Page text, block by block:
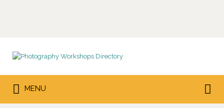
for:
MENU
for: